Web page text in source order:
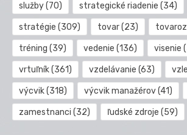
služby(70) strategické riadenie (34)
stratégie (309) tovar(23)
tréning (39) vedenie (136) visenie
vrtuľník(361) vzdelávanie (63)
výcvik(318) výcvik manažérov(41)
zamestnanci (32) ľudské zdroje (59)